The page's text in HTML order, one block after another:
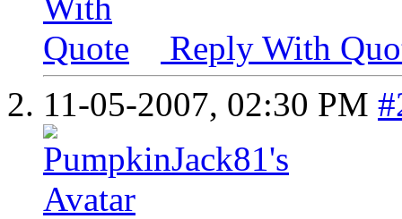
Reply With
11-05-2007, 02:30 PM